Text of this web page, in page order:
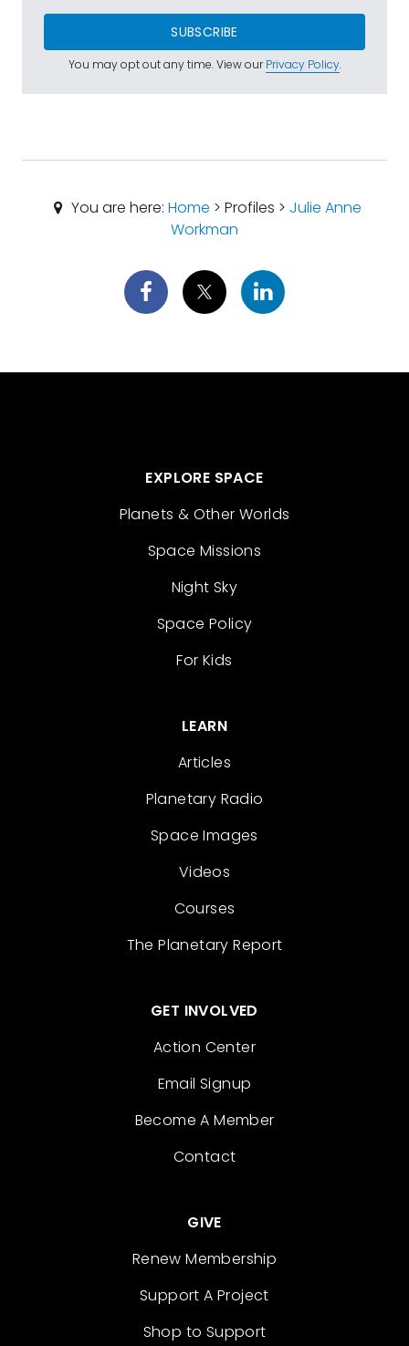
SUBSCRIBE
You may opt out any time. View ourPrivacy Policy.
You are here:Home > Profiles > Julie Anne
Workman
EXPLORE SPACE
Planets & Other Worlds
Space Missions
Night Sky
Space Policy
For Kids
LEARN
Articles
Planetary Radio
Space Images
Videos
Courses
The Planetary Report
GET INVOLVED
Action Center
Email Signup
Become A Member
Contact
GIVE
Renew Membership
Support A Project
Shop to Support